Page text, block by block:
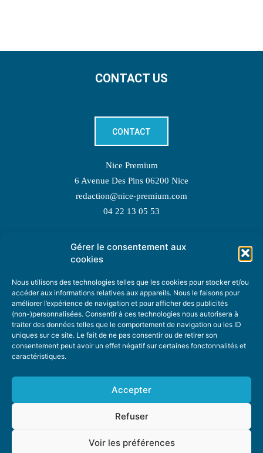
Gérer le consentement aux
cookies
Nous utilisons des technologies telles que les cookies pour stocker et/ou
accéder aux informations relatives aux appareils. Nous le faisons pour
améliorer l’expérience de navigation et pour afficher des publicités
(non-)personnalisées. Consentir à ces technologies nous autorisera à
traiter des données telles que le comportement de navigation ou les ID
uniques sur ce site. Le fait de ne pas consentir ou de retirer son
consentement peut avoir un effet négatif sur certaines fonctonnalités et
caractéristiques.
Accepter
Refuser
Voir les préférences
CONTACT US
CONTACT
Nice Premium
6 Avenue Des Pins 06200 Nice
redaction@nice-premium.com
04 22 13 05 53
TOPIC SUGGESTIONS
SUGGEST A TOPIC
STAY INFORMED
ADVERTISING DONATE